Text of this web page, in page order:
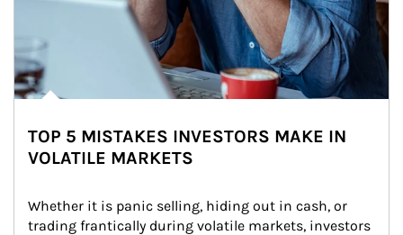
TOP 5 MISTAKES INVESTORS MAKE IN
VOLATILE MARKETS
Whether it is panic selling, hiding out in cash, or
trading frantically during volatile markets, investors